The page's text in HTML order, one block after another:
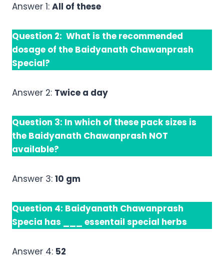
Answer 1: All of these
Question 2: What is the recommended
dosage of the Baidyanath Chawanprash
Special?
Answer 2: Twice a day
Question 3: In which of these pack sizes is
the Baidyanath Chawanprash NOT
available?
Answer 3: 10 gm
Question 4: Baidyanath Chawanprash
Specia has ___ essentail special herbs
Answer 4: 52